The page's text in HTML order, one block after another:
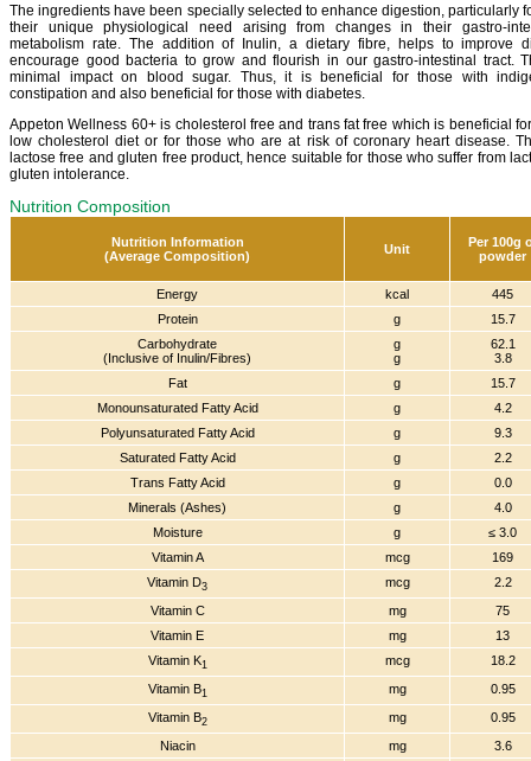
The ingredients have been specially selected to enhance digestion, particularly
their unique physiological need arising from changes in their gastro-
metabolism rate. The addition of Inulin, a dietary fibre, helps to improve
encourage good bacteria to grow and flourish in our gastro-intestinal tract.
minimal impact on blood sugar. Thus, it is beneficial for those with
constipation and also beneficial for those with diabetes.
Appeton Wellness 60+ is cholesterol free and trans fat free which is beneficial
low cholesterol diet or for those who are at risk of coronary heart disease.
lactose free and gluten free product, hence suitable for those who suffer from
gluten intolerance.
Nutrition Composition
Nutrition Information
(Average Composition)
Unit
Per 100g
powder
Energy kcal
445
Protein
g
15.7
Carbohydrate
(Inclusive of Inulin/Fibres)
g
g
62.1
3.8
Fat
g
15.7
Monounsaturated Fatty Acid
g
4.2
Polyunsaturated Fatty Acid
g
9.3
Saturated Fatty Acid
g
2.2
Trans Fatty Acid
g
0.0
Minerals (Ashes)
g
4.0
Moisture
g
≤ 3.0
Vitamin A
mcg
169
Vitamin D3 mcg
2.2
Vitamin C
mg
75
Vitamin E
mg
13
Vitamin K1 mcg
18.2
Vitamin B1 mg
0.95
Vitamin B2 mg
0.95
Niacin
mg
3.6